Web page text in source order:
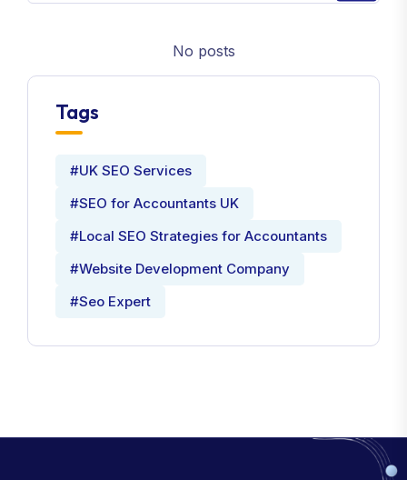
No posts
Tags
#UK SEO Services
#SEO for Accountants UK
#Local SEO Strategies for Accountants
#Website Development Company
#Seo Expert